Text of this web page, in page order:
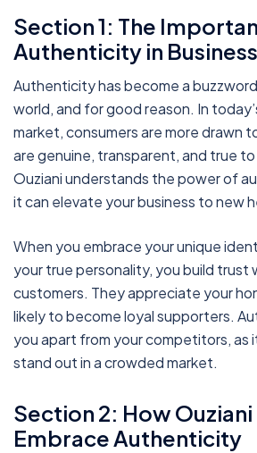
Section 1: The
Authenticity in Business
Authenticity has become a
world, and for good reason. In
market, consumers are more drawn
are genuine, transparent, and true
Ouziani understands the power of
it can elevate your business to new
When you embrace your unique
your true personality, you build trust
customers. They appreciate your
likely to become loyal supporters.
you apart from your competitors, as
stand out in a crowded market.
Section 2: How Ouziani
Embrace Authenticity